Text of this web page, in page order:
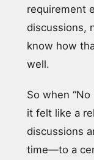
requirement
discussions,
know how
well.
So when
it felt like a
discussions
time—to a